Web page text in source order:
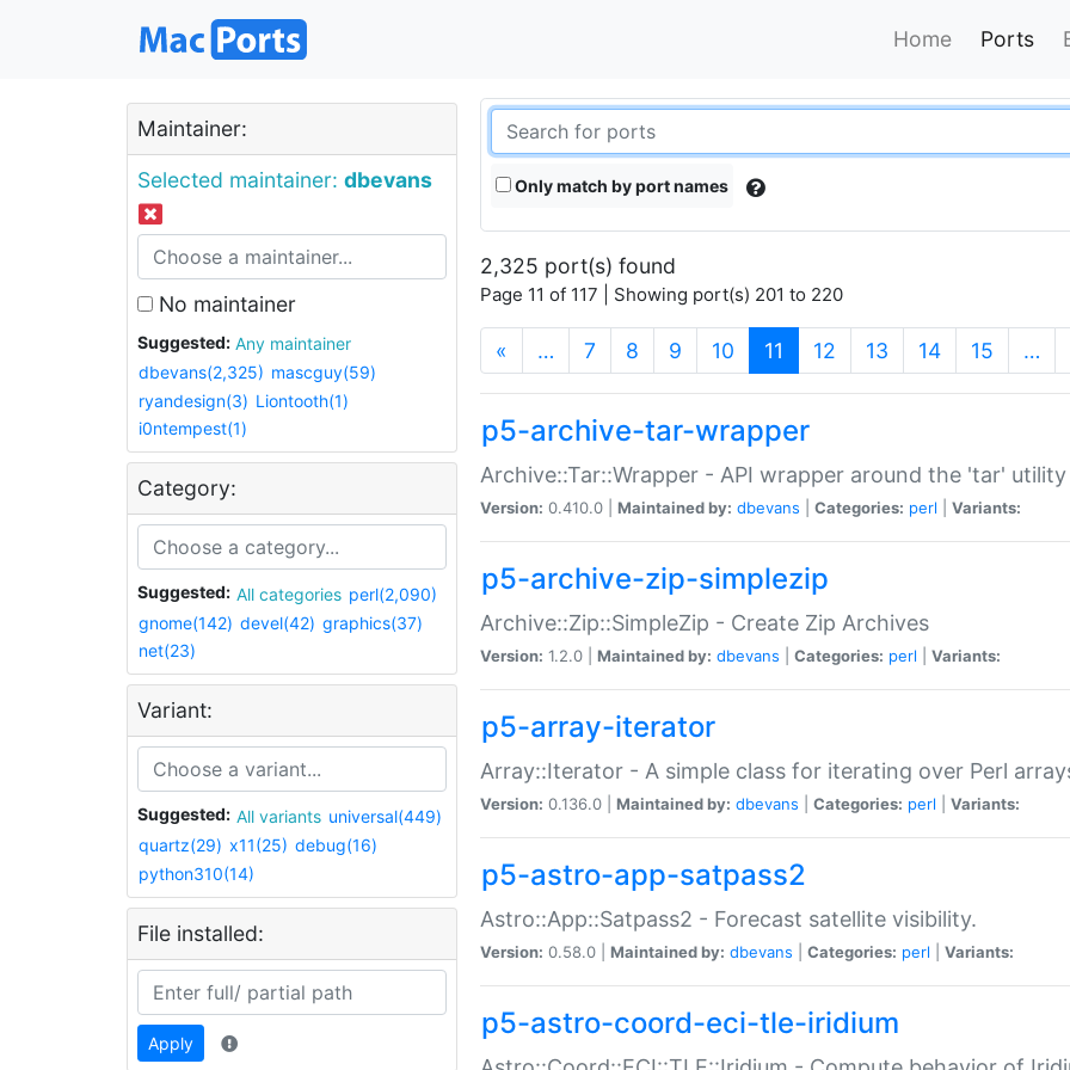
Home Ports
Maintainer:
Selected maintainer: dbevans
No maintainer
Suggested:
Any maintainer
dbevans(2,325) mascguy(59)
ryandesign(3) Liontooth(1)
i0ntempest(1)
Category:
Suggested: All categories perl(2,090)
gnome(142) devel(42) graphics(37)
net(23)
Variant:
Suggested: All variants universal(449)
quartz(29) x11(25) debug(16)
python310(14)
File installed:
Apply
Only match by port names
2,325 port(s) found
Page 11 of 117 | Showing port(s) 201 to 220
« … 7 8 9 10 11 (current)
12 13 14 15 …
p5-archive-tar-wrapper
Archive::Tar::Wrapper - API wrapper around the 'tar' utility
Version: 0.410.0 | Maintained by: dbevans Categories: perl Variants:
p5-archive-zip-simplezip
Archive::Zip::SimpleZip - Create Zip Archives
Version: 1.2.0 | Maintained by: dbevans Categories: perl Variants:
p5-array-iterator
Array::Iterator - A simple class for iterating over Perl
Version: 0.136.0 | Maintained by: dbevans Categories: perl Variants:
p5-astro-app-satpass2
Astro::App::Satpass2 - Forecast satellite visibility.
Version: 0.58.0 | Maintained by: dbevans Categories: perl Variants:
p5-astro-coord-eci-tle-iridium